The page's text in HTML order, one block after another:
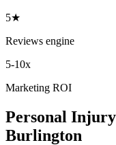
5★
Reviews engine
5-10x
Marketing ROI
Personal Injury
Burlington